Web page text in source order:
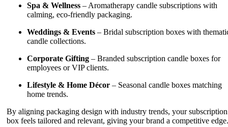
Spa & Wellness – Aromatherapy candle subscriptions with
calming, eco-friendly packaging.
Weddings & Events – Bridal subscription boxes with
candle collections.
Corporate Gifting – Branded subscription candle boxes for
employees or VIP clients.
Lifestyle & Home Décor – Seasonal candle boxes matching
home trends.
By aligning packaging design with industry trends, your subscription
box feels tailored and relevant, giving your brand a competitive edge.